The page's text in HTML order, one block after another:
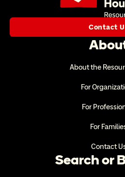
Contact
About the
For
For
For
Contact
Search or